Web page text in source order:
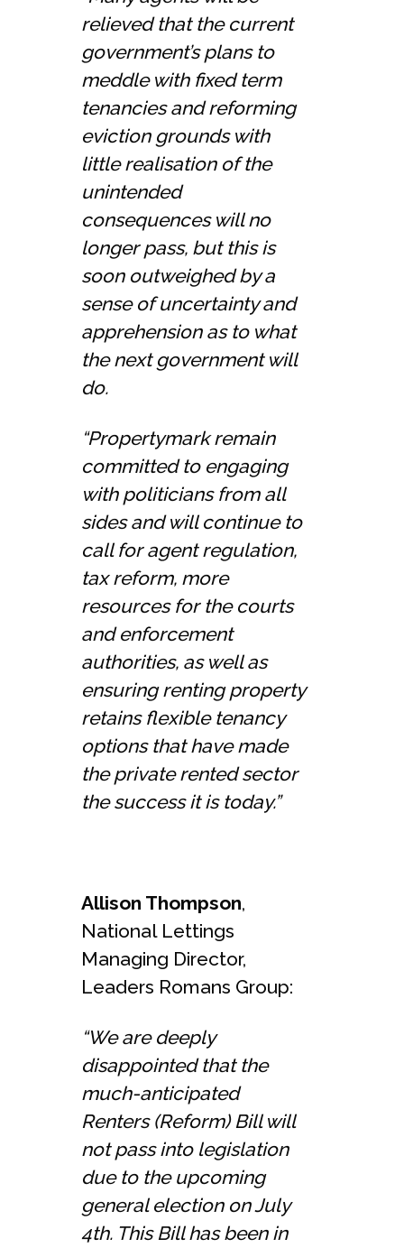
relieved that the current
government’s plans to
meddle with fixed term
tenancies and reforming
eviction grounds with
little realisation of the
unintended
consequences will no
longer pass, but this is
soon outweighed by a
sense of uncertainty and
apprehension as to what
the next government will
do.
“Propertymark remain
committed to engaging
with politicians from all
sides and will continue to
call for agent regulation,
tax reform, more
resources for the courts
and enforcement
authorities, as well as
ensuring renting property
retains flexible tenancy
options that have made
the private rented sector
the success it is today.”
Allison Thompson,
National Lettings
Managing Director,
Leaders Romans Group:
“We are deeply
disappointed that the
much-anticipated
Renters (Reform) Bill will
not pass into legislation
due to the upcoming
general election on July
4th. This Bill has been in